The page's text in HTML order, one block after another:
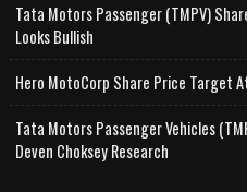
Tata Motors Passenger (TMPV)
Looks Bullish
Hero MotoCorp Share Price Target
Tata Motors Passenger Vehicles
Deven Choksey Research